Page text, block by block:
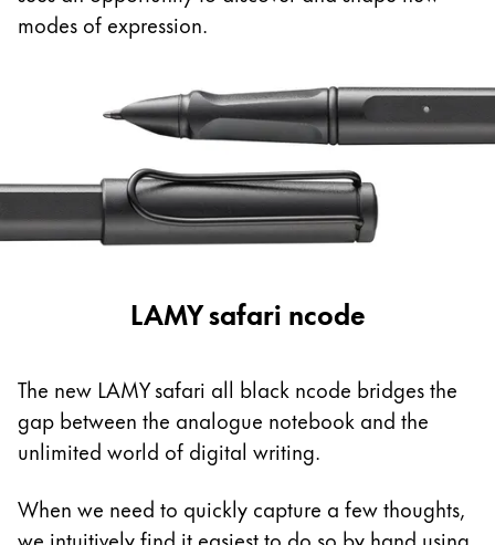
South America
This region lists countries with the languages
Mexico
español
This region lists countries with the languages
South Africa
Asia Pacific
This region lists countries with the languages Lamy
Australia
China
modes of expression.
LAMY safari ncode
The new LAMY safari all black ncode bridges the
gap between the analogue notebook and the
unlimited world of digital writing.
When we need to quickly capture a few thoughts,